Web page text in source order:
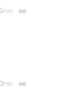
min Permalink
min Permalink